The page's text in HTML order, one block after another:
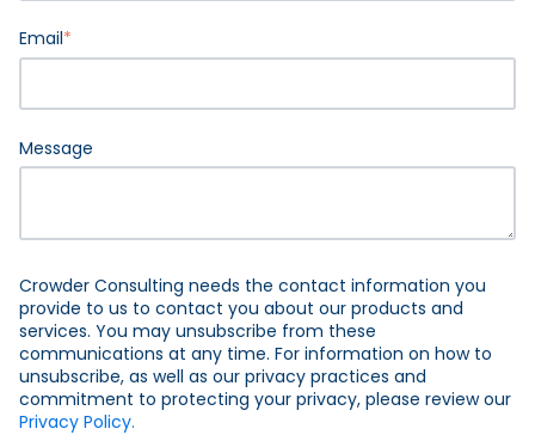
Email*
Message
Crowder Consulting needs the contact information you
provide to us to contact you about our products and
services. You may unsubscribe from these
communications at any time. For information on how to
unsubscribe, as well as our privacy practices and
commitment to protecting your privacy, please review our
Privacy Policy.